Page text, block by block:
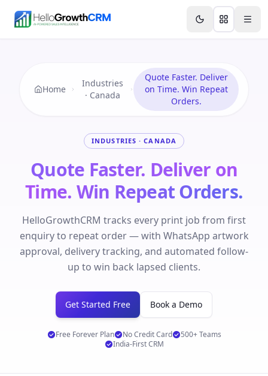
Features Agency CRM CRM for Startups
Home
Industries
· Canada
Quote Faster. Deliver
on Time. Win Repeat
Orders.
INDUSTRIES · CANADA
Quote Faster. Deliver on
Time. Win Repeat Orders.
HelloGrowthCRM tracks every print job from first
enquiry to repeat order — with WhatsApp artwork
approval, delivery tracking, and automated follow-
up to win back lapsed clients.
Get Started Free Book a Demo
Free Forever Plan No Credit Card
500+ Teams
India-First CRM